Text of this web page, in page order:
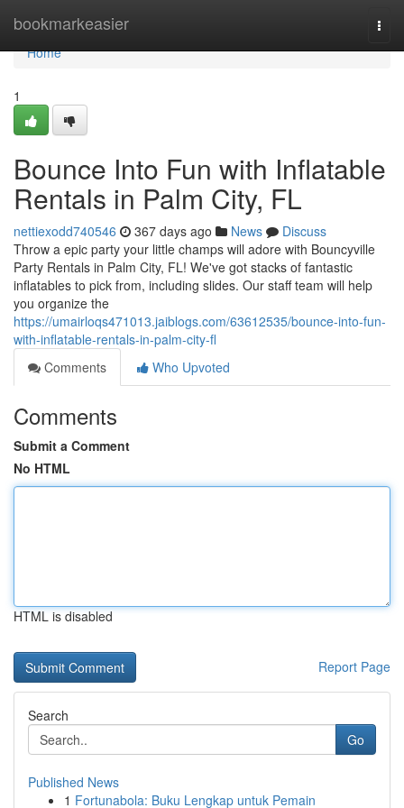
bookmarkeasier
Home
Home
1
Bounce Into Fun with Inflatable
Rentals in Palm City, FL
nettiexodd740546 367 days ago News
Discuss
Throw a epic party your little champs will adore with Bouncyville
Party Rentals in Palm City, FL! We've got stacks of fantastic
inflatables to pick from, including slides. Our staff team will help
you organize the
https://umairloqs471013.jaiblogs.com/63612535/bounce-into-fun-
with-inflatable-rentals-in-palm-city-fl
Comments
Who Upvoted
Comments
Submit a Comment
No HTML
HTML is disabled
Report Page
Search
Go
Published News
1 Fortunabola: Buku Lengkap untuk Pemain